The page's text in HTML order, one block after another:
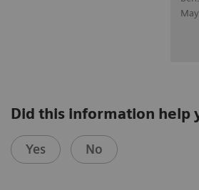
Did this information help
Yes No